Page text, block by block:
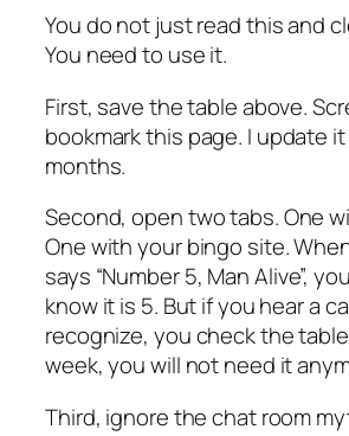
You do not just read this and
You need to use it.
First, save the table above.
bookmark this page. I update
months.
Second, open two tabs. One
One with your bingo site.
says “Number 5, Man Alive”,
know it is 5. But if you hear a
recognize, you check the
week, you will not need it
Third, ignore the chat room